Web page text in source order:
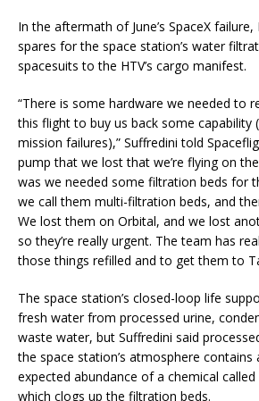
In the aftermath of June’s SpaceX failure,
spares for the space station’s water
spacesuits to the HTV’s cargo manifest.
“There is some hardware we needed to
this flight to buy us back some capability
mission failures),” Suffredini told
pump that we lost that we’re flying on
was we needed some filtration beds for
we call them multi-filtration beds, and
We lost them on Orbital, and we lost
so they’re really urgent. The team has
those things refilled and to get them to
The space station’s closed-loop life
fresh water from processed urine,
waste water, but Suffredini said
the space station’s atmosphere contains
expected abundance of a chemical
which clogs up the filtration beds.